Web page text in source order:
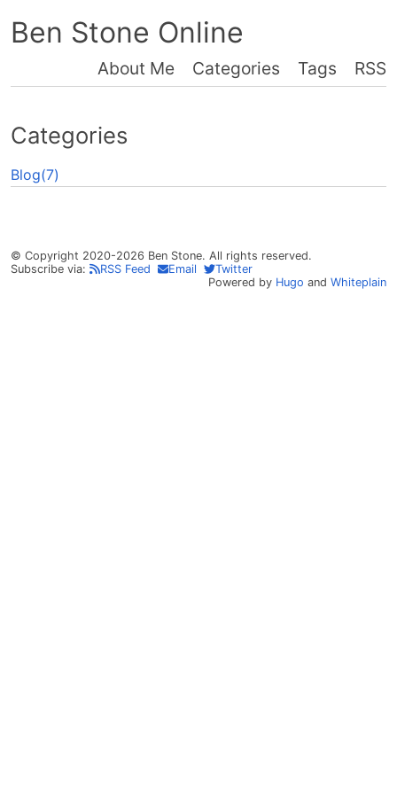
Ben Stone Online
About Me Categories Tags RSS
Categories
Blog(7)
© Copyright 2020-2026 Ben Stone. All rights reserved.
Subscribe via:
RSS Feed Email
Twitter
Powered by Hugo and Whiteplain